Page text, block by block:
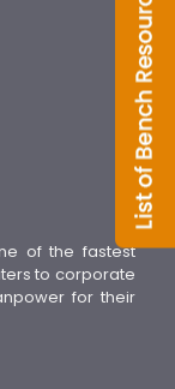
of the fastest
to corporate
for their